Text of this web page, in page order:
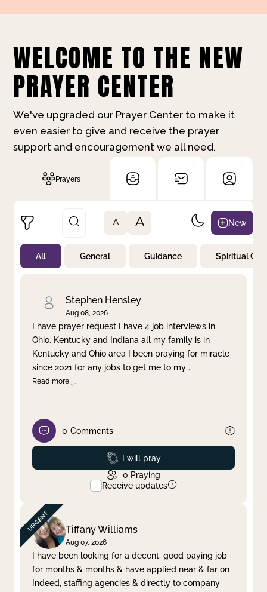
WELCOME TO THE NEW
PRAYER CENTER
We've upgraded our Prayer Center to make it
even easier to give and receive the prayer
support and encouragement we all need.
Prayers
Not Prayed
By Priority
Clear filter Apply
A A New
All General Guidance Spiritual
Stephen Hensley
Aug 08, 2026
I have prayer request I have 4 job interviews in
Ohio, Kentucky and Indiana all my family is in
Kentucky and Ohio area I been praying for miracle
since 2021 for any jobs to get me to my ...
Read more
0 Comments
Prayed
I will pray
0 Praying
Receive updates
Tiffany Williams
Aug 07, 2026
I have been looking for a decent, good paying job
for months & months & have applied near & far on
Indeed, staffing agencies & directly to company